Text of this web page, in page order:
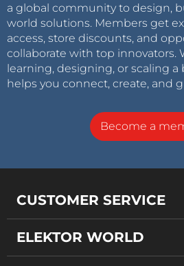
a global community to design,
world solutions. Members get
access, store discounts, and
collaborate with top innovators.
learning, designing, or scaling a
helps you connect, create, and
Become a
CUSTOMER SERVICE
ELEKTOR WORLD